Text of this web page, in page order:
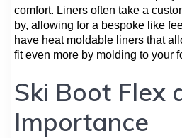
comfort. Liners often take a
by, allowing for a bespoke like
have heat moldable liners that
fit even more by molding to your
Ski Boot Flex
Importance